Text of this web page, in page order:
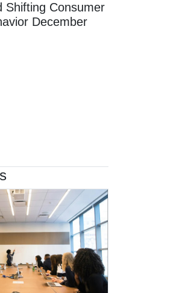
Shifting Consumer
December